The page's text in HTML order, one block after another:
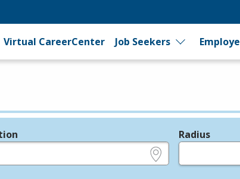
Virtual CareerCenter Job Seekers
Radius